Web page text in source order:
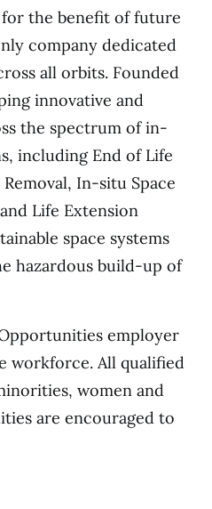
the benefit of future
company dedicated
all orbits. Founded
innovative and
the spectrum of in-
including End of Life
In-situ Space
Life Extension
space systems
hazardous build-up of
employer
workforce. All qualified
women and
are encouraged to